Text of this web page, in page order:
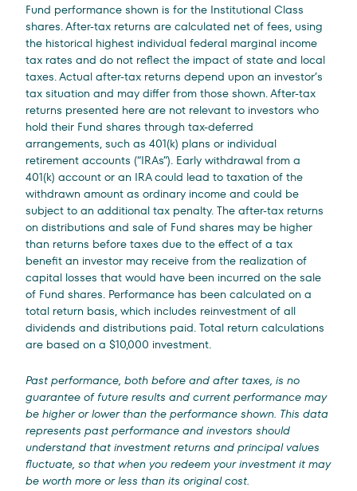
Fund performance shown is for the Institutional Class
shares. After-tax returns are calculated net of fees, using
the historical highest individual federal marginal income
tax rates and do not reflect the impact of state and local
taxes. Actual after-tax returns depend upon an investor’s
tax situation and may differ from those shown. After-tax
returns presented here are not relevant to investors who
hold their Fund shares through tax-deferred
arrangements, such as 401(k) plans or individual
retirement accounts (“IRAs”). Early withdrawal from a
401(k) account or an IRA could lead to taxation of the
withdrawn amount as ordinary income and could be
subject to an additional tax penalty. The after-tax returns
on distributions and sale of Fund shares may be higher
than returns before taxes due to the effect of a tax
benefit an investor may receive from the realization of
capital losses that would have been incurred on the sale
of Fund shares. Performance has been calculated on a
total return basis, which includes reinvestment of all
dividends and distributions paid. Total return calculations
are based on a $10,000 investment.
Past performance, both before and after taxes, is no
guarantee of future results and current performance may
be higher or lower than the performance shown. This data
represents past performance and investors should
understand that investment returns and principal values
fluctuate, so that when you redeem your investment it may
be worth more or less than its original cost.